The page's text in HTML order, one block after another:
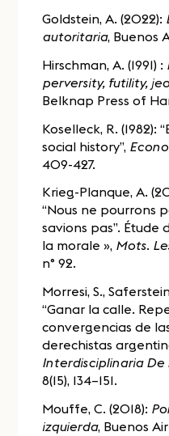
Goldstein, A. (2022):
autoritaria, Buenos
Hirschman, A. (1991) :
perversity, futility,
Belknap Press of
Koselleck, R.
social history”,
409-427.
Krieg-Planque, A.
“Nous ne pourrons
savions pas”. Étude
la morale », Mots.
n° 92.
Morresi, S.,
“Ganar la calle.
convergencias de
derechistas
Interdisciplinaria De
8(15), 134–151.
Mouffe, C. (2018):
izquierda, Buenos